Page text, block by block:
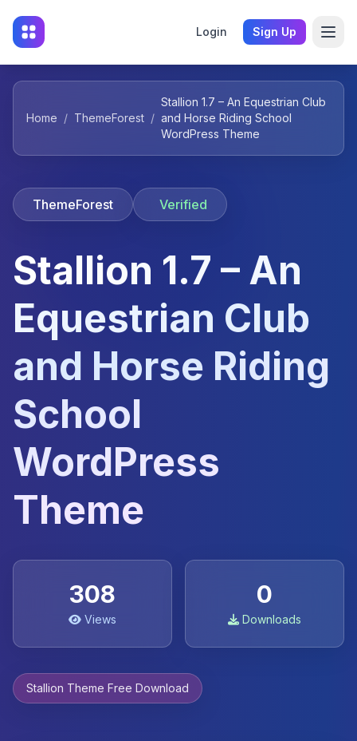
Login Sign Up
Home / ThemeForest /
Stallion 1.7 – An Equestrian Club
and Horse Riding School
WordPress Theme
ThemeForest Verified
Stallion 1.7 – An
Equestrian Club
and Horse Riding
School
WordPress
Theme
308
Views
0
Downloads
Stallion Theme Free Download